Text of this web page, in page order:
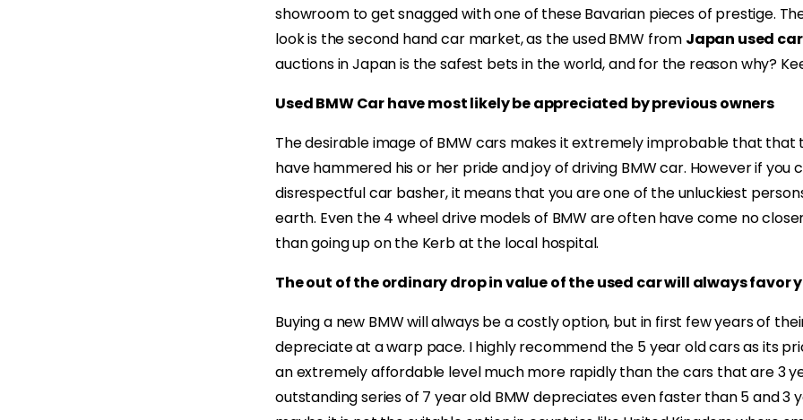
showroom to get snagged with one of these Bavarian pieces of prestige.
look is the second hand car market, as the used BMW from Japan used
auctions in Japan is the safest bets in the world, and for the reason why?
Used BMW Car have most likely be appreciated by previous owners
The desirable image of BMW cars makes it extremely improbable that that
have hammered his or her pride and joy of driving BMW car. However if you
disrespectful car basher, it means that you are one of the unluckiest
earth. Even the 4 wheel drive models of BMW are often have come no
than going up on the Kerb at the local hospital.
The out of the ordinary drop in value of the used car will always favor
Buying a new BMW will always be a costly option, but in first few years of
depreciate at a warp pace. I highly recommend the 5 year old cars as its
an extremely affordable level much more rapidly than the cars that are 3
outstanding series of 7 year old BMW depreciates even faster than 5 and 3